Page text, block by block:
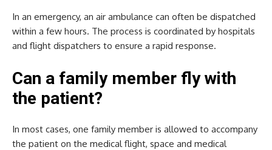
In an emergency, an air ambulance can often be dispatched
within a few hours. The process is coordinated by hospitals
and flight dispatchers to ensure a rapid response.
Can a family member fly with
the patient?
In most cases, one family member is allowed to accompany
the patient on the medical flight, space and medical